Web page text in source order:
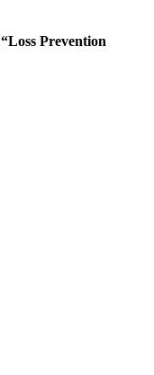
“Loss Prevention